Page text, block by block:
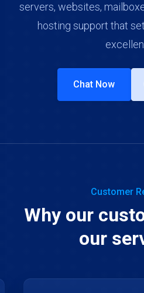
servers, websites,
hosting support that
Chat Now
Customer
Why our
our